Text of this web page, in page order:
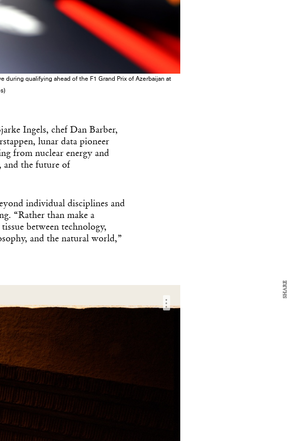
during qualifying ahead of the F1 Grand Prix of Azerbaijan at
Ingels, chef Dan Barber,
lunar data pioneer
from nuclear energy and
and the future of
individual disciplines and
“Rather than make a
between technology,
and the natural world,”
…
SHARE
Daily Design
Dispatch
the design world delivered to your inbox